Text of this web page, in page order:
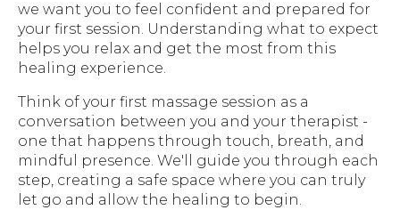
we want you to feel confident and prepared for
your first session. Understanding what to expect
helps you relax and get the most from this
healing experience.
Think of your first massage session as a
conversation between you and your therapist -
one that happens through touch, breath, and
mindful presence. We'll guide you through each
step, creating a safe space where you can truly
let go and allow the healing to begin.